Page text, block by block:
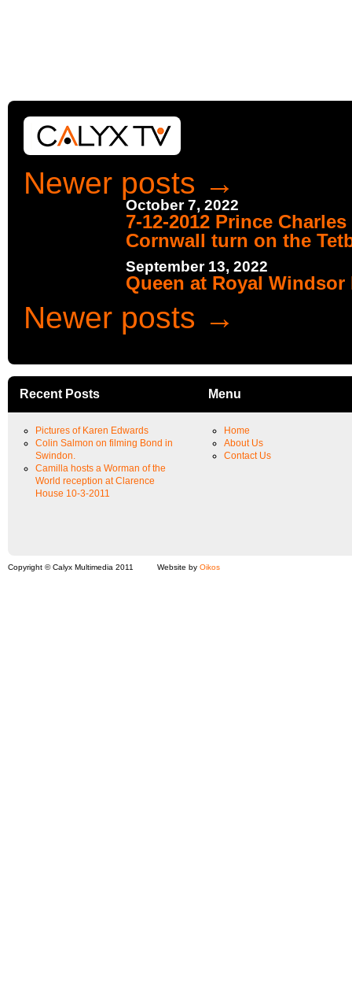
Newer posts →
October 7, 2022
7-12-2012 Prince
Cornwall turn on the
September 13, 2022
Queen at Royal Windsor
Newer posts →
Recent Posts
Pictures of Karen Edwards
Colin Salmon on filming Bond in
Swindon.
Camilla hosts a Worman of the
World reception at Clarence
House 10-3-2011
Menu
Home
About Us
Contact Us
Copyright © Calyx Multimedia 2011 Website by Oikos